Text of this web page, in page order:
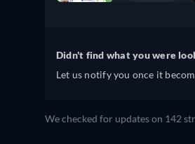
Didn't find what you were
Let us notify you once it
We checked for updates on 142